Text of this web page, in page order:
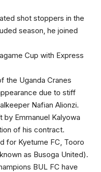
shot stoppers in the
season, he joined
Cup with Express
the Uganda Cranes
due to stiff
Nafian Alionzi.
Emmanuel Kalyowa
of his contract.
for Kyetume FC, Tooro
as Busoga United).
BUL FC have